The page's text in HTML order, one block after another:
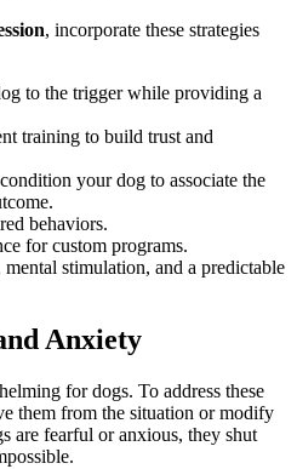
, incorporate these strategies
to the trigger while providing a
training to build trust and
your dog to associate the
behaviors.
for custom programs.
stimulation, and a predictable
Anxiety
for dogs. To address these
them from the situation or modify
are fearful or anxious, they shut